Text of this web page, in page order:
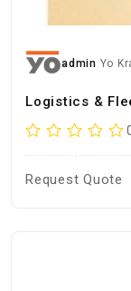
admin Yo
Logistics &
Request Quote